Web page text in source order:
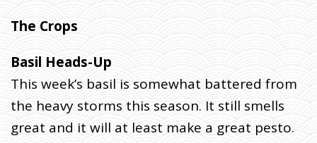
S
T
W
E
E
K
.
J
The Crops
Basil Heads-Up
This week’s basil is somewhat battered from
the heavy storms this season. It still smells
great and it will at least make a great pesto.